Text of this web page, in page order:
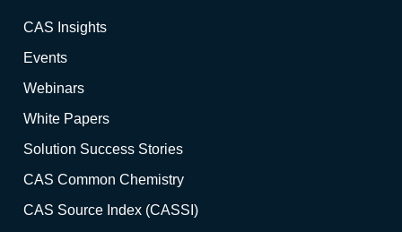
CAS Insights
Events
Webinars
White Papers
Solution Success Stories
CAS Common Chemistry
CAS Source Index (CASSI)